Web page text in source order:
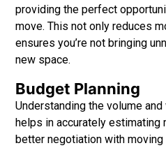
providing the perfect
move. This not only reduces
ensures you’re not bringing
new space.
Budget Planning
Understanding the volume
helps in accurately estimating
better negotiation with